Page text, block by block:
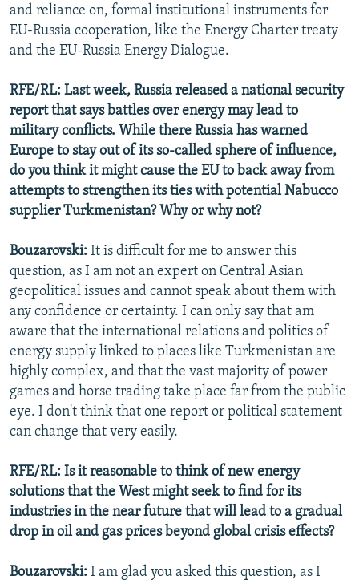
and reliance on, formal institutional instruments for
EU-Russia cooperation, like the Energy Charter treaty
and the EU-Russia Energy Dialogue.
RFE/RL: Last week, Russia released a national security
report that says battles over energy may lead to
military conflicts. While there Russia has warned
Europe to stay out of its so-called sphere of influence,
do you think it might cause the EU to back away from
attempts to strengthen its ties with potential Nabucco
supplier Turkmenistan? Why or why not?
Bouzarovski: It is difficult for me to answer this
question, as I am not an expert on Central Asian
geopolitical issues and cannot speak about them with
any confidence or certainty. I can only say that am
aware that the international relations and politics of
energy supply linked to places like Turkmenistan are
highly complex, and that the vast majority of power
games and horse trading take place far from the public
eye. I don't think that one report or political statement
can change that very easily.
RFE/RL: Is it reasonable to think of new energy
solutions that the West might seek to find for its
industries in the near future that will lead to a gradual
drop in oil and gas prices beyond global crisis effects?
Bouzarovski: I am glad you asked this question, as I